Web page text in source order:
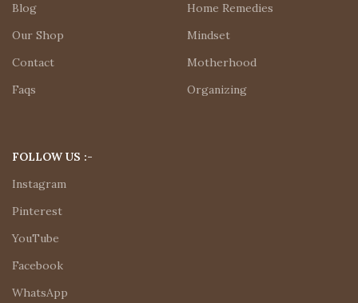
Blog
Our Shop
Contact
Faqs
Home Remedies
Mindset
Motherhood
Organizing
FOLLOW US :-
Instagram
Pinterest
YouTube
Facebook
WhatsApp